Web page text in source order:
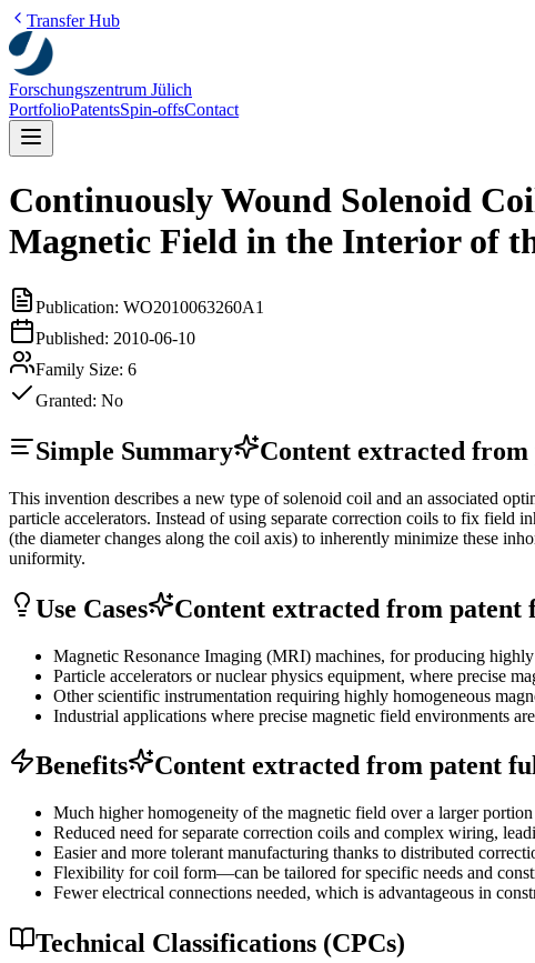
Transfer Hub
Forschungszentrum Jülich
PortfolioPatentsSpin-offsContact
Continuously Wound Solenoid
Magnetic Field in the Interior of
Publication: WO2010063260A1
Published: 2010-06-10
Family Size: 6
Granted: No
Simple Summary Content extracted
This invention describes a new type of solenoid coil and an associated
particle accelerators. Instead of using separate correction coils to fix
(the diameter changes along the coil axis) to inherently minimize these
uniformity.
Use Cases Content extracted from
Magnetic Resonance Imaging (MRI) machines, for producing
Particle accelerators or nuclear physics equipment, where precise
Other scientific instrumentation requiring highly homogeneous
Industrial applications where precise magnetic field environments
Benefits Content extracted from patent
Much higher homogeneity of the magnetic field over a larger
Reduced need for separate correction coils and complex wiring,
Easier and more tolerant manufacturing thanks to distributed
Flexibility for coil form—can be tailored for specific needs and
Fewer electrical connections needed, which is advantageous in
Technical Classifications (CPCs)